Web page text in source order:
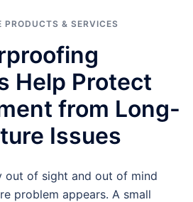
PRODUCTS & SERVICES
Help Protect
from Long-
Issues
out of sight and out of mind
problem appears. A small